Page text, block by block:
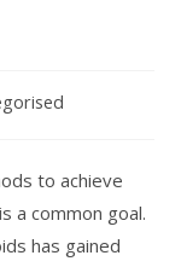
to achieve
a common goal.
has gained